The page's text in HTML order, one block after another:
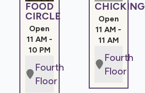
FOOD
CIRCLE
Open
11 AM -
10 PM
Fourth
Floor
CHICKING
Open
11 AM -
11 AM
Fourth
Floor